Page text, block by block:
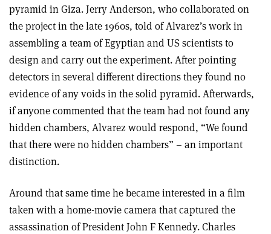
pyramid in Giza. Jerry Anderson, who collaborated on
the project in the late 1960s, told of Alvarez’s work in
assembling a team of Egyptian and US scientists to
design and carry out the experiment. After pointing
detectors in several different directions they found no
evidence of any voids in the solid pyramid. Afterwards,
if anyone commented that the team had not found any
hidden chambers, Alvarez would respond, “We found
that there were no hidden chambers” – an important
distinction.
Around that same time he became interested in a film
taken with a home-movie camera that captured the
assassination of President John F Kennedy. Charles